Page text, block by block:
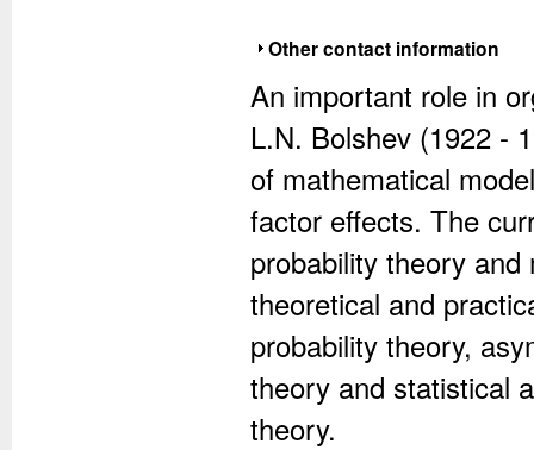
Show
Other contact information
An important role in
L.N. Bolshev (1922 -
of mathematical
factor effects. The
probability theory
theoretical and
probability theory,
theory and statistical
theory.